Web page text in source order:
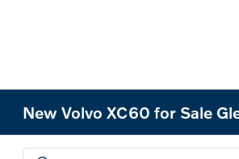
New Volvo XC60 for Sale